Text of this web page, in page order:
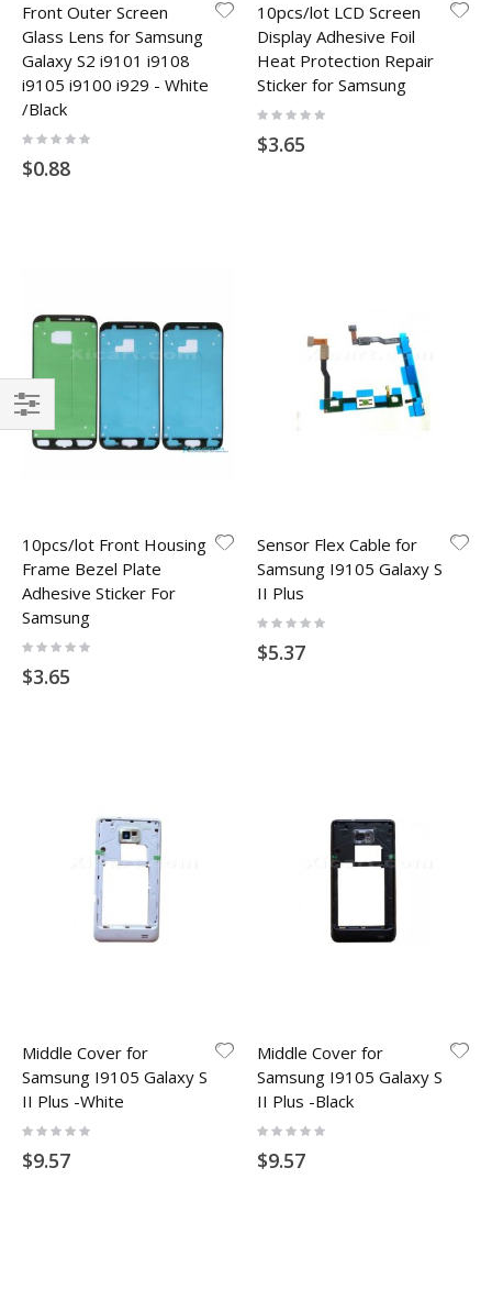
Front Outer Screen
Glass Lens for Samsung
Galaxy S2 i9101 i9108
i9105 i9100 i929 - White
/Black
Rating:
$0.88
10pcs/lot LCD Screen
Display Adhesive Foil
Heat Protection Repair
Sticker for Samsung
Rating:
$3.65
10pcs/lot Front Housing
Frame Bezel Plate
Adhesive Sticker For
Samsung
Rating:
$3.65
Sensor Flex Cable for
Samsung I9105 Galaxy S
II Plus
Rating:
$5.37
Middle Cover for
Samsung I9105 Galaxy S
II Plus -White
Rating:
$9.57
Middle Cover for
Samsung I9105 Galaxy S
II Plus -Black
Rating:
$9.57
Filter